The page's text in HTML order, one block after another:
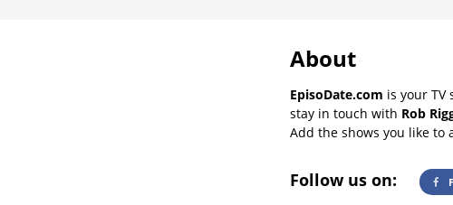
About
EpisoDate.com is your TV
stay in touch with Rob
Add the shows you like
Follow us on: